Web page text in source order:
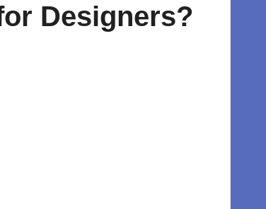
Designers?